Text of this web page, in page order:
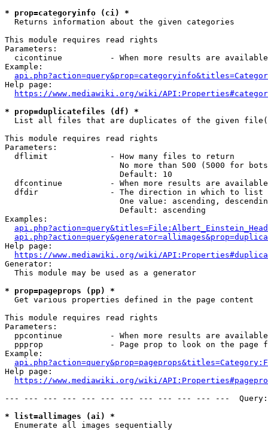
* prop=categoryinfo (ci) *
  Returns information about the given categories
This module requires read rights
Parameters:
cicontinue          - When more results are
Example:
Help page:
https://www.mediawiki.org/wiki/
* prop=duplicatefiles (df) *
List all files that are duplicates of the given
This module requires read rights
Parameters:
  dflimit             - How many files to return
No more than 500 (5000 for
                        Default: 10
dfcontinue          - When more results are
  dfdir               - The direction in which to list
One value: ascending,
                        Default: ascending
Examples:
Help page:
https://www.mediawiki.org/wiki/
Generator:
  This module may be used as a generator
* prop=pageprops (pp) *
  Get various properties defined in the page content
This module requires read rights
Parameters:
ppcontinue          - When more results are
ppprop              - Page prop to look on the page
Example:
Help page:
https://www.mediawiki.org/wiki/
--- --- --- --- --- --- --- --- --- --- --- ---
* list=allimages (ai) *
  Enumerate all images sequentially